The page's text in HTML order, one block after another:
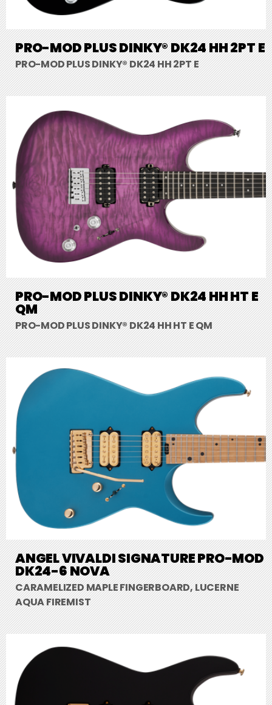
PRO-MOD PLUS DINKY® DK24 HH 2PT E
PRO-MOD PLUS DINKY® DK24 HH 2PT E
PRO-MOD PLUS DINKY® DK24 HH HT E
QM
PRO-MOD PLUS DINKY® DK24 HH HT E QM
ANGEL VIVALDI SIGNATURE PRO-MOD
DK24-6 NOVA
CARAMELIZED MAPLE FINGERBOARD, LUCERNE
AQUA FIREMIST